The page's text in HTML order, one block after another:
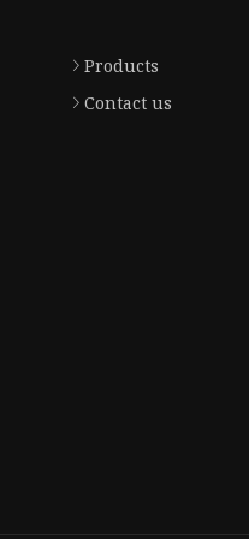
Products
Contact us